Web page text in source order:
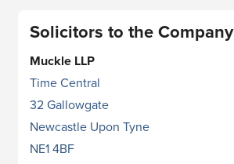
Solicitors to the Company
Muckle LLP
Time Central
32 Gallowgate
Newcastle Upon Tyne
NE1 4BF